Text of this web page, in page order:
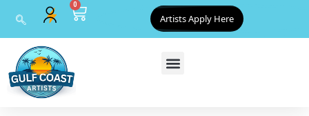
content
0
Cart Artists Apply Here